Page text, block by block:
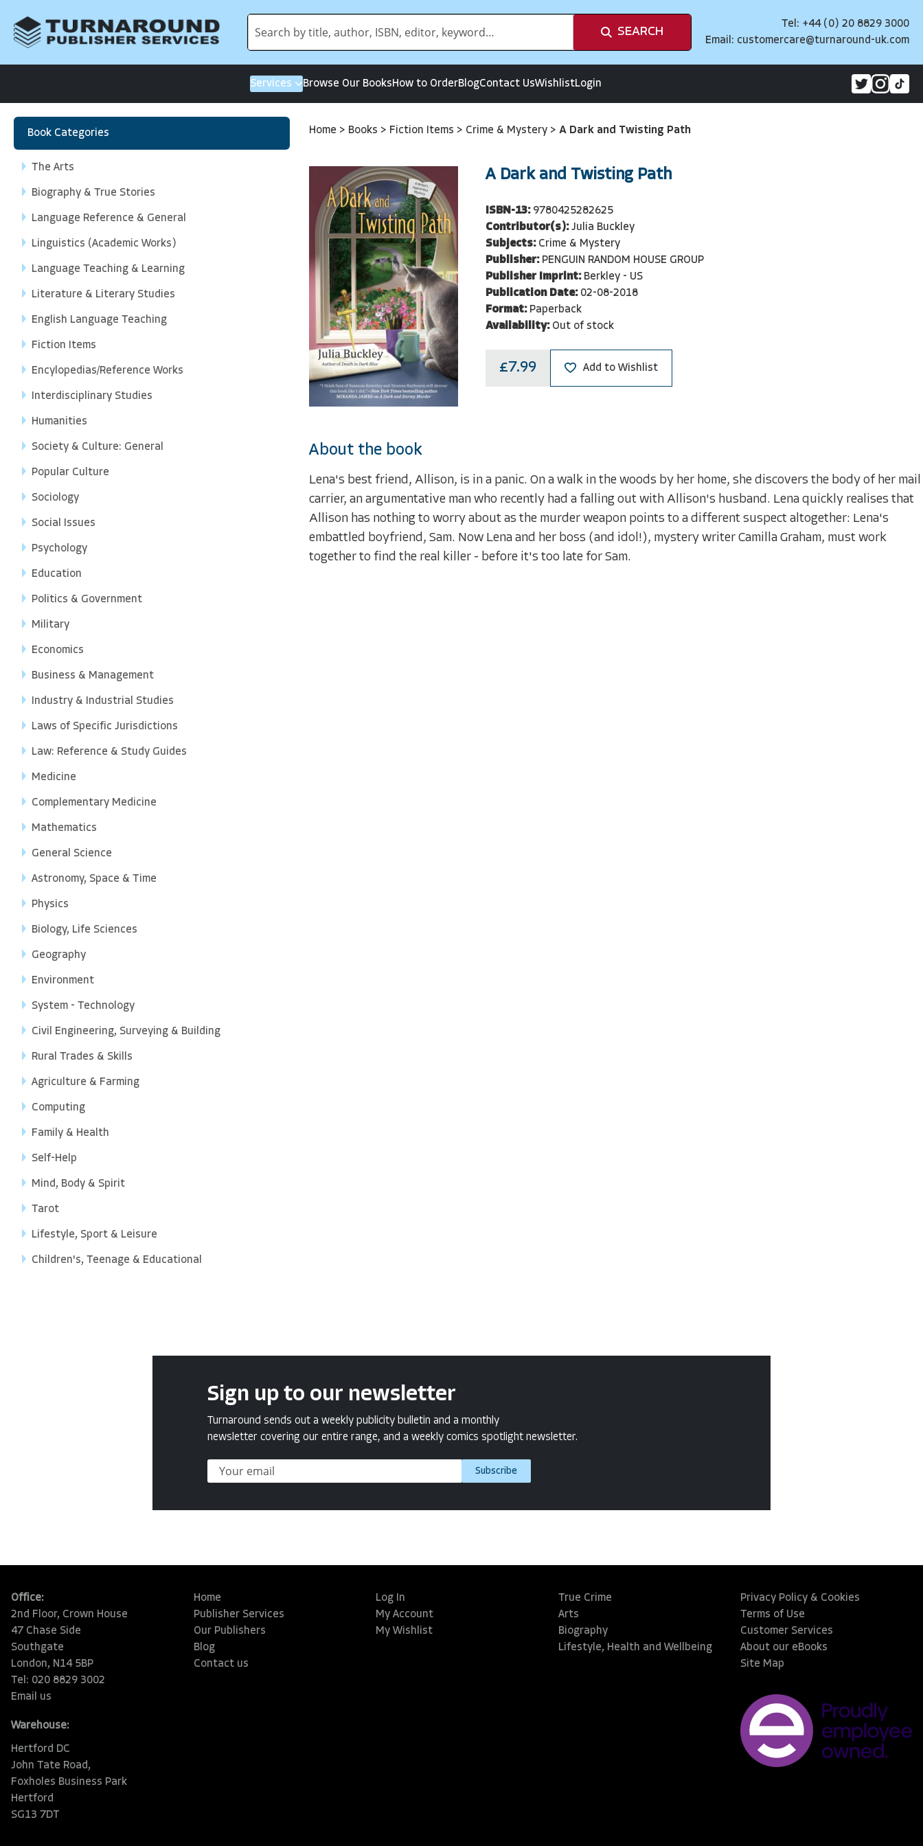
SEARCH
Tel: +44 (0) 20 8829 3000
Email: customercare@turnaround-uk.com
Services Browse Our BooksHow to OrderBlogContact UsWishlistLogin
Book Categories
The Arts
Biography & True Stories
Language Reference & General
Linguistics (Academic Works)
Language Teaching & Learning
Literature & Literary Studies
English Language Teaching
Fiction Items
Encylopedias/Reference Works
Interdisciplinary Studies
Humanities
Society & Culture: General
Popular Culture
Sociology
Social Issues
Psychology
Education
Politics & Government
Military
Economics
Business & Management
Industry & Industrial Studies
Laws of Specific Jurisdictions
Law: Reference & Study Guides
Medicine
Complementary Medicine
Mathematics
General Science
Astronomy, Space & Time
Physics
Biology, Life Sciences
Geography
Environment
System - Technology
Civil Engineering, Surveying & Building
Rural Trades & Skills
Agriculture & Farming
Computing
Family & Health
Self-Help
Mind, Body & Spirit
Tarot
Lifestyle, Sport & Leisure
Children's, Teenage & Educational
Home > Books > Fiction Items > Crime & Mystery > A Dark and Twisting Path
A Dark and Twisting Path
ISBN-13: 9780425282625
Contributor(s): Julia Buckley
Subjects: Crime & Mystery
Publisher: PENGUIN RANDOM HOUSE GROUP
Publisher Imprint: Berkley - US
Publication Date: 02-08-2018
Format: Paperback
Availability: Out of stock
£7.99 Add to Wishlist
About the book
Lena's best friend, Allison, is in a panic. On a walk in the woods by her home, she discovers the body of her mail
carrier, an argumentative man who recently had a falling out with Allison's husband. Lena quickly realises that
Allison has nothing to worry about as the murder weapon points to a different suspect altogether: Lena's
embattled boyfriend, Sam. Now Lena and her boss (and idol!), mystery writer Camilla Graham, must work
together to find the real killer - before it's too late for Sam.
Sign up to our newsletter
Turnaround sends out a weekly publicity bulletin and a monthly
newsletter covering our entire range, and a weekly comics spotlight newsletter.
Subscribe
Office:
2nd Floor, Crown House
47 Chase Side
Southgate
London, N14 5BP
Tel: 020 8829 3002
Email us
Warehouse:
Hertford DC
John Tate Road,
Foxholes Business Park
Hertford
SG13 7DT
Home
Publisher Services
Our Publishers
Blog
Contact us
Log In
My Account
My Wishlist
True Crime
Arts
Biography
Lifestyle, Health and Wellbeing
Privacy Policy & Cookies
Terms of Use
Customer Services
About our eBooks
Site Map